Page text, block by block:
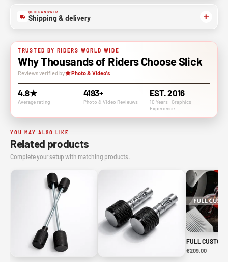
QUICK ANSWER
Shipping & delivery
TRUSTED BY RIDERS WORLD WIDE
Why Thousands of Riders Choose Slick
Reviews verified by Photo & Video's
4.8★
Average rating
4193+
Photo & VIdeo Revieuws
EST. 2016
10 Years+ Graphics
Experience
YOU MAY ALSO LIKE
Related products
Complete your setup with matching products.
FULL CUSTOM
€209,00